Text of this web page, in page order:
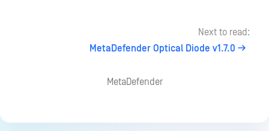
Next to read:
MetaDefender Optical Diode v1.7.0
MetaDefender